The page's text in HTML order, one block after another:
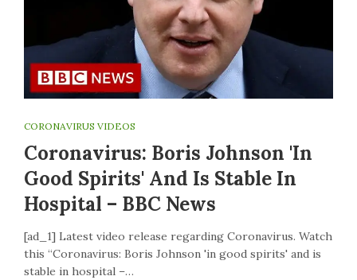
CORONAVIRUS VIDEOS
Coronavirus: Boris Johnson 'in
Good Spirits' And Is Stable In
Hospital – BBC News
[ad_1] Latest video release regarding Coronavirus. Watch
this “Coronavirus: Boris Johnson 'in good spirits' and is
stable in hospital –…